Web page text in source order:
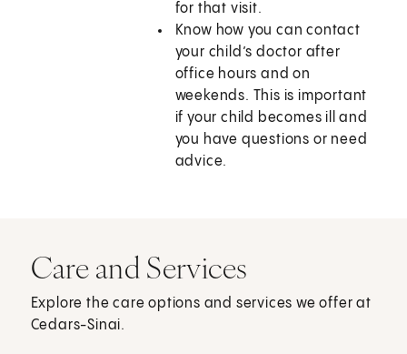
for that visit.
Know how you can contact
your child’s doctor after
office hours and on
weekends. This is important
if your child becomes ill and
you have questions or need
advice.
Care and Services
Explore the care options and services we offer at
Cedars-Sinai.